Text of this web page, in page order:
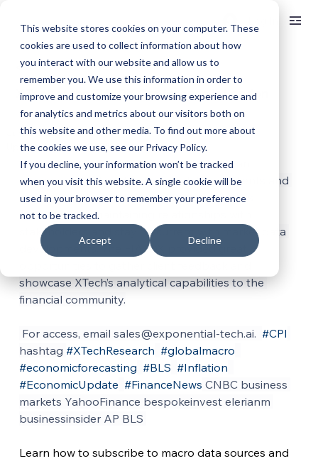
This website stores cookies on your computer. These
cookies are used to collect information about how
you interact with our website and allow us to
remember you. We use this information in order to
improve and customize your browsing experience and
for analytics and metrics about our visitors both on
this website and other media. To find out more about
the cookies we use, see our Privacy Policy.
If you decline, your information won’t be tracked
when you visit this website. A single cookie will be
used in your browser to remember your preference
not to be tracked.
Accept Decline
< BACK TO ALL ARTICLES
XTech at the FIA IDX Conference in London
Jun 20, 20251 min read
Updated:Sep 19, 2025
XTech and our CEO Morgan Slade made an
appearance in London this week to see clients and
partners at the FIA IDX conference. XTech is
committed to maintaining relationships with
stakeholders and staying current with market data
developments. The FIA IDX provided great
showcase XTech’s analytical capabilities to the
financial community.
For access, email sales@exponential-tech.ai. #CPI
hashtag #XTechResearch #globalmacro
#economicforecasting #BLS #Inflation
#EconomicUpdate #FinanceNews CNBC business
markets YahooFinance bespokeinvest elerianm
businessinsider AP BLS
Learn how to subscribe to macro data sources and